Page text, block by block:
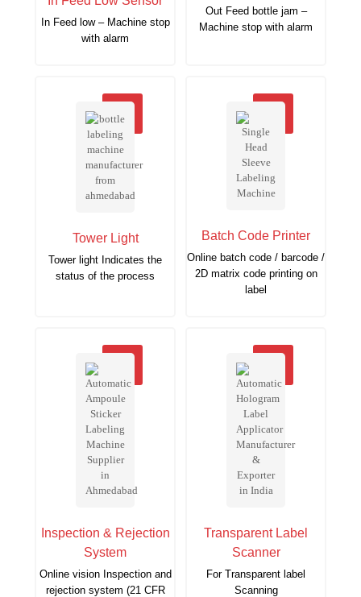
In Feed low – Machine stop
with alarm
Out Feed bottle jam –
Machine stop with alarm
Tower Light
Tower light Indicates the
status of the process
Batch Code Printer
Online batch code / barcode /
2D matrix code printing on
label
Inspection & Rejection
System
Online vision Inspection and
rejection system (21 CFR
Transparent Label
Scanner
For Transparent label
Scanning